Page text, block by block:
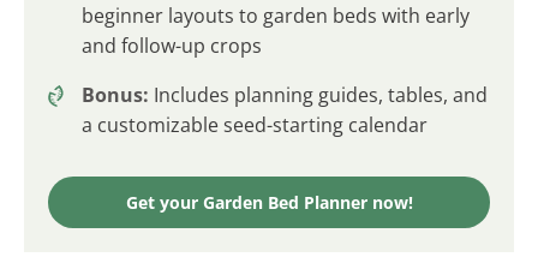
beginner layouts to garden beds with early
and follow-up crops
Bonus: Includes planning guides, tables, and
a customizable seed-starting calendar
Get your Garden Bed Planner now!